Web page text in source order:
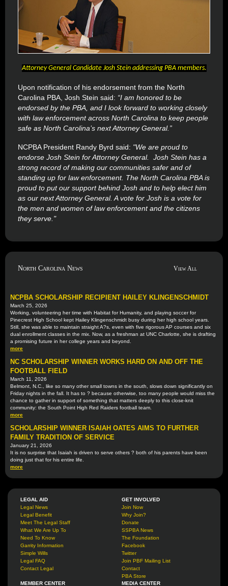
Attorney General Candidate Josh Stein addressing PBA members.
Upon notification of his endorsement from the North
Carolina PBA, Josh Stein said: “I am honored to be
endorsed by the PBA, and I look forward to working closely
with law enforcement across North Carolina to keep people
safe as North Carolina’s next Attorney General.”
NCPBA President Randy Byrd said: "We are proud to
endorse Josh Stein for Attorney General. Josh Stein has a
strong record of making our communities safer and of
standing up for law enforcement. The North Carolina PBA is
proud to put our support behind Josh and to help elect him
as our next Attorney General. A vote for Josh is a vote for
the men and women of law enforcement and the citizens
they serve."
North Carolina News View All
NCPBA SCHOLARSHIP RECIPIENT HAILEY KLINGENSCHMIDT
March 25, 2026
Working, volunteering her time with Habitat for Humanity, and playing soccer for
Pinecrest High School kept Hailey Klingenschmidt busy during her high school years.
Still, she was able to maintain straight A?s, even with five rigorous AP courses and six
dual enrollment classes in the mix. Now, as a freshman at UNC Charlotte, she is drafting
a promising future in her college years and beyond.
more
NC SCHOLARSHIP WINNER WORKS HARD ON AND OFF THE
FOOTBALL FIELD
March 11, 2026
Belmont, N.C., like so many other small towns in the south, slows down significantly on
Friday nights in the fall. It has to ? because otherwise, too many people would miss the
chance to gather in support of something that matters deeply to this close-knit
community: the South Point High Red Raiders football team.
more
SCHOLARSHIP WINNER ISAIAH OATES AIMS TO FURTHER
FAMILY TRADITION OF SERVICE
January 21, 2026
It is no surprise that Isaiah is driven to serve others ? both of his parents have been
doing just that for his entire life.
more
LEGAL AID
Legal News
Legal Benefit
Meet The Legal Staff
What We Are Up To
Need To Know
Garrity Information
Simple Wills
Legal FAQ
Contact Legal
GET INVOLVED
Join Now
Why Join?
Donate
SSPBA News
The Foundation
Facebook
Twitter
Join PBF Mailing List
Contact
PBA Store
MEMBER CENTER
MEDIA CENTER